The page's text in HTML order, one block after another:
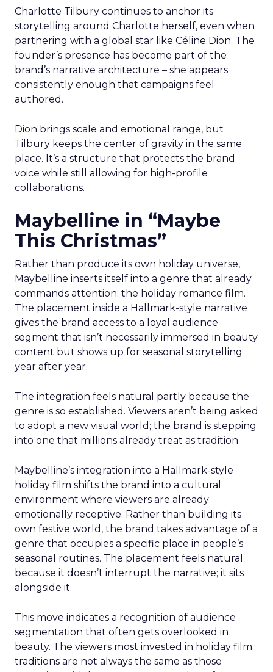
Charlotte Tilbury continues to anchor its
storytelling around Charlotte herself, even when
partnering with a global star like Céline Dion. The
founder’s presence has become part of the
brand’s narrative architecture – she appears
consistently enough that campaigns feel
authored.
Dion brings scale and emotional range, but
Tilbury keeps the center of gravity in the same
place. It’s a structure that protects the brand
voice while still allowing for high-profile
collaborations.
Maybelline in “Maybe
This Christmas”
Rather than produce its own holiday universe,
Maybelline inserts itself into a genre that already
commands attention: the holiday romance film.
The placement inside a Hallmark-style narrative
gives the brand access to a loyal audience
segment that isn’t necessarily immersed in beauty
content but shows up for seasonal storytelling
year after year.
The integration feels natural partly because the
genre is so established. Viewers aren’t being asked
to adopt a new visual world; the brand is stepping
into one that millions already treat as tradition.
Maybelline’s integration into a Hallmark-style
holiday film shifts the brand into a cultural
environment where viewers are already
emotionally receptive. Rather than building its
own festive world, the brand takes advantage of a
genre that occupies a specific place in people’s
seasonal routines. The placement feels natural
because it doesn’t interrupt the narrative; it sits
alongside it.
This move indicates a recognition of audience
segmentation that often gets overlooked in
beauty. The viewers most invested in holiday film
traditions are not always the same as those